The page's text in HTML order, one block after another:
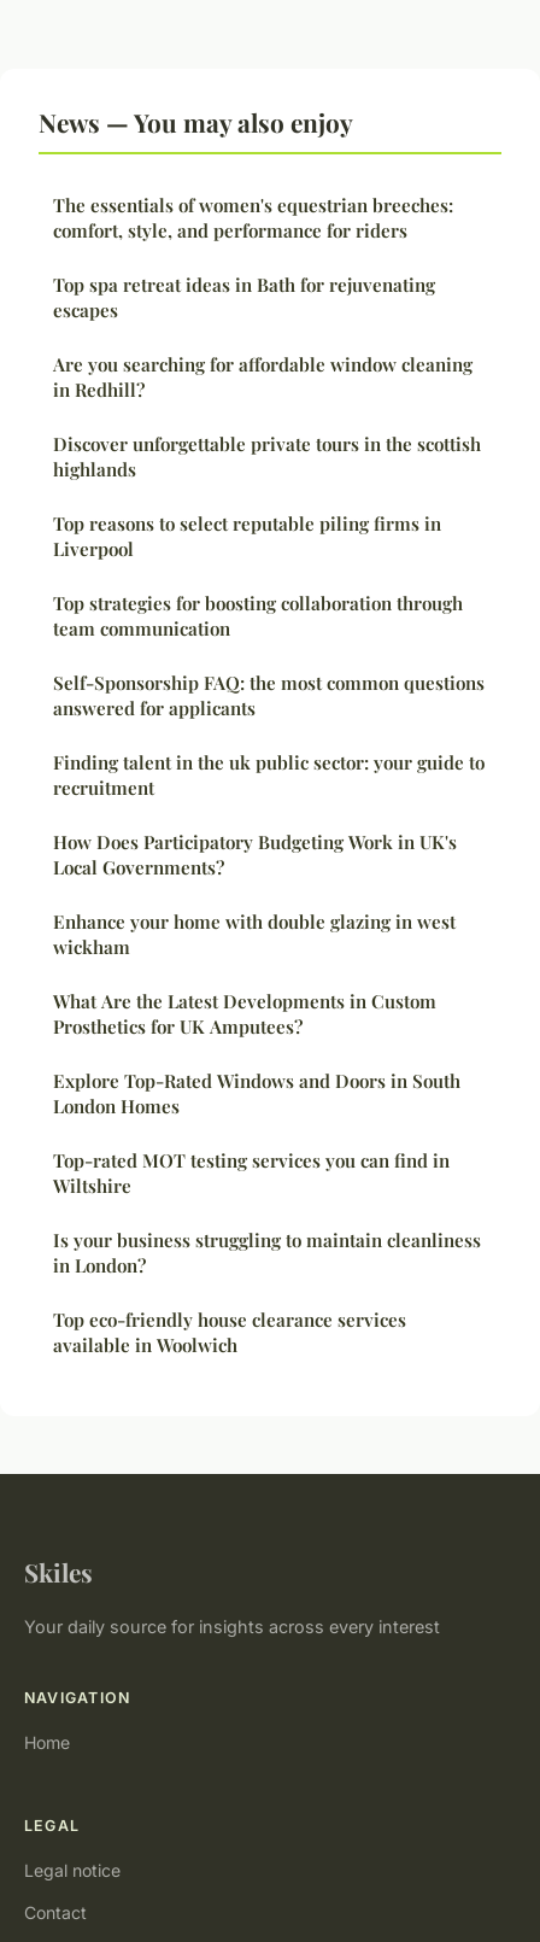
News — You may also enjoy
The essentials of women's equestrian breeches:
comfort, style, and performance for riders
Top spa retreat ideas in Bath for rejuvenating
escapes
Are you searching for affordable window cleaning
in Redhill?
Discover unforgettable private tours in the scottish
highlands
Top reasons to select reputable piling firms in
Liverpool
Top strategies for boosting collaboration through
team communication
Self-Sponsorship FAQ: the most common questions
answered for applicants
Finding talent in the uk public sector: your guide to
recruitment
How Does Participatory Budgeting Work in UK's
Local Governments?
Enhance your home with double glazing in west
wickham
What Are the Latest Developments in Custom
Prosthetics for UK Amputees?
Explore Top-Rated Windows and Doors in South
London Homes
Top-rated MOT testing services you can find in
Wiltshire
Is your business struggling to maintain cleanliness
in London?
Top eco-friendly house clearance services
available in Woolwich
Skiles
Your daily source for insights across every interest
NAVIGATION
Home
LEGAL
Legal notice
Contact